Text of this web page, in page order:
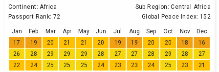
Continent: Africa Sub Region: Central Africa
Passport Rank: 72 Global Peace Index: 152
Jan Feb Mar Apr May Jun Jul Aug Sep Oct Nov
Dec
17
19 20 21 21 20 19 19 20 20 18
16
26
28 29 29 29 28 27 27 28 29 28
27
22
24 25 25 25 24 23 23 24 25 23 21